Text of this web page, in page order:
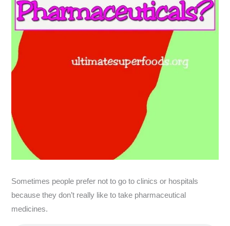
Sometimes people prefer not to go to clinics or hospitals
because they don’t really like to take pharmaceutical
medicines.